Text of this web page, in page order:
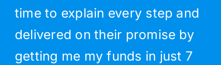
time to explain every step and
delivered on their promise by
getting me my funds in just 7